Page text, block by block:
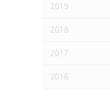
2019
2018
2017
2016